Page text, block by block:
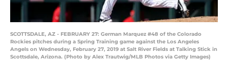
SCOTTSDALE, AZ - FEBRUARY 27: German Marquez #48 of the Colorado
Rockies pitches during a Spring Training game against the Los Angeles
Angels on Wednesday, February 27, 2019 at Salt River Fields at Talking Stick in
Scottsdale, Arizona. (Photo by Alex Trautwig/MLB Photos via Getty Images)